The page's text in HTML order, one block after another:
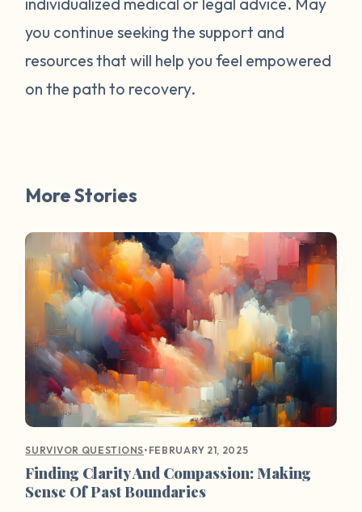
survivors online have mentioned worked
for them. You are not alone. Have a
question about survivorship that you have
your question may be featured in a future
you continue seeking the support and
resources that will help you feel empowered
on the path to recovery.
More Stories
SURVIVOR QUESTIONS• FEBRUARY 21, 2025
Finding Clarity And Compassion: Making
Sense Of Past Boundaries